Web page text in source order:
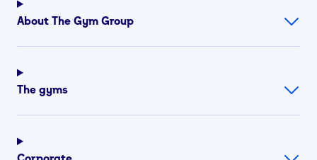
About The Gym Group
The gyms